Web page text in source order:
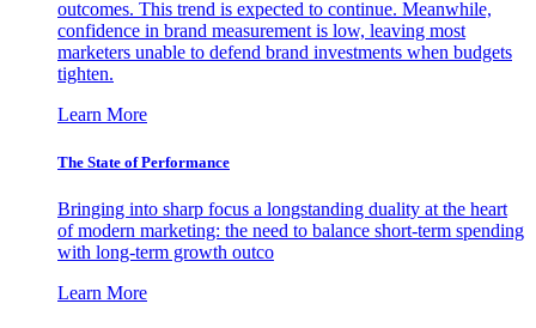
outcomes. This trend is expected to continue. Meanwhile,
confidence in brand measurement is low, leaving most
marketers unable to defend brand investments when budgets
tighten.
Learn More
The State of Performance
Bringing into sharp focus a longstanding duality at the heart
of modern marketing: the need to balance short-term spending
with long-term growth outco
Learn More